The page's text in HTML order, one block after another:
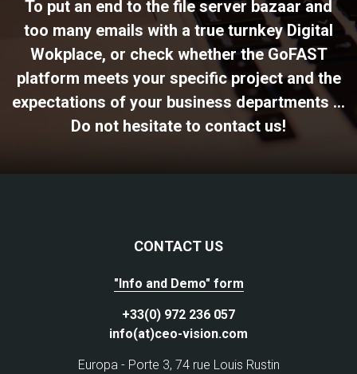
To put an end to the file server bazaar and
too many emails with a true turnkey Digital
Wokplace, or check whether the GoFAST
platform meets your specific project and the
expectations of your business departments ...
Do not hesitate to contact us!
CONTACT US
"Info and Demo" form
+33(0) 972 236 057
info(at)ceo-vision.com
Europa - Porte 3, 74 rue Louis Rustin